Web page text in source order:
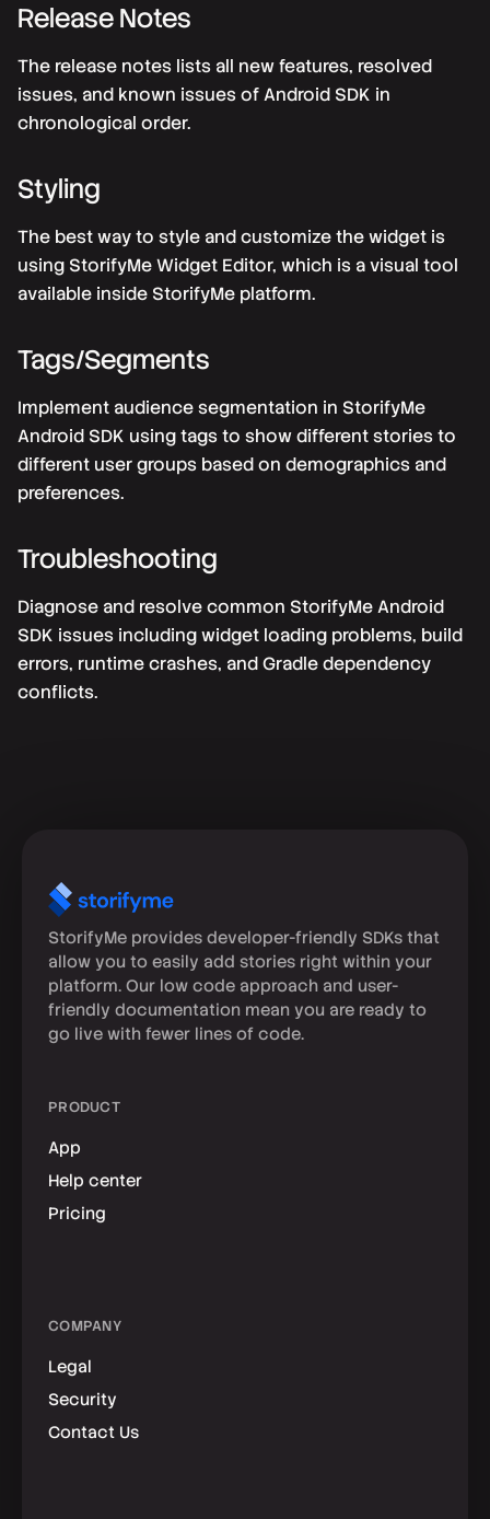
Release Notes
The release notes lists all new features, resolved
issues, and known issues of Android SDK in
chronological order.
Styling
The best way to style and customize the widget is
using StorifyMe Widget Editor, which is a visual tool
available inside StorifyMe platform.
Tags/Segments
Implement audience segmentation in StorifyMe
Android SDK using tags to show different stories to
different user groups based on demographics and
preferences.
Troubleshooting
Diagnose and resolve common StorifyMe Android
SDK issues including widget loading problems, build
errors, runtime crashes, and Gradle dependency
conflicts.
StorifyMe provides developer-friendly SDKs that
allow you to easily add stories right within your
platform. Our low code approach and user-
friendly documentation mean you are ready to
go live with fewer lines of code.
PRODUCT
App
Help center
Pricing
COMPANY
Legal
Security
Contact Us